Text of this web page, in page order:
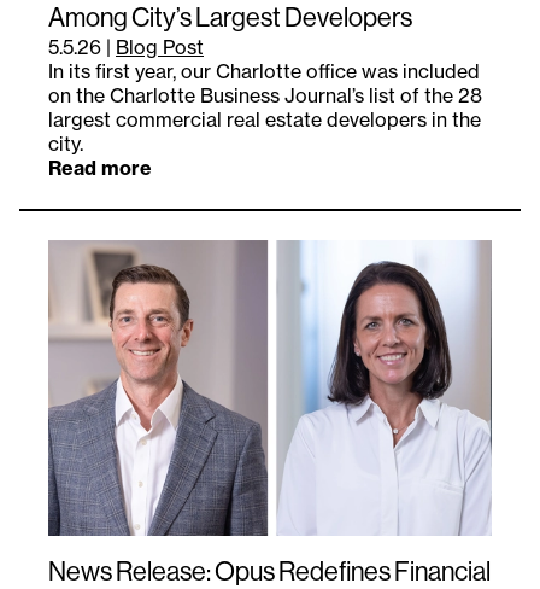
Among City’s Largest Developers
5.5.26 | Blog Post
In its first year, our Charlotte office was included
on the Charlotte Business Journal’s list of the 28
largest commercial real estate developers in the
city.
Read more
News Release: Opus Redefines Financial